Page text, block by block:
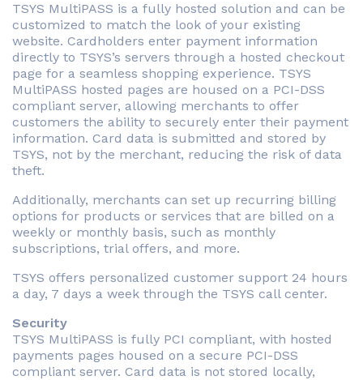
TSYS MultiPASS is a fully hosted solution and can be
customized to match the look of your existing
website. Cardholders enter payment information
directly to TSYS’s servers through a hosted checkout
page for a seamless shopping experience. TSYS
MultiPASS hosted pages are housed on a PCI-DSS
compliant server, allowing merchants to offer
customers the ability to securely enter their payment
information. Card data is submitted and stored by
TSYS, not by the merchant, reducing the risk of data
theft.
Additionally, merchants can set up recurring billing
options for products or services that are billed on a
weekly or monthly basis, such as monthly
subscriptions, trial offers, and more.
TSYS offers personalized customer support 24 hours
a day, 7 days a week through the TSYS call center.
Security
TSYS MultiPASS is fully PCI compliant, with hosted
payments pages housed on a secure PCI-DSS
compliant server. Card data is not stored locally,